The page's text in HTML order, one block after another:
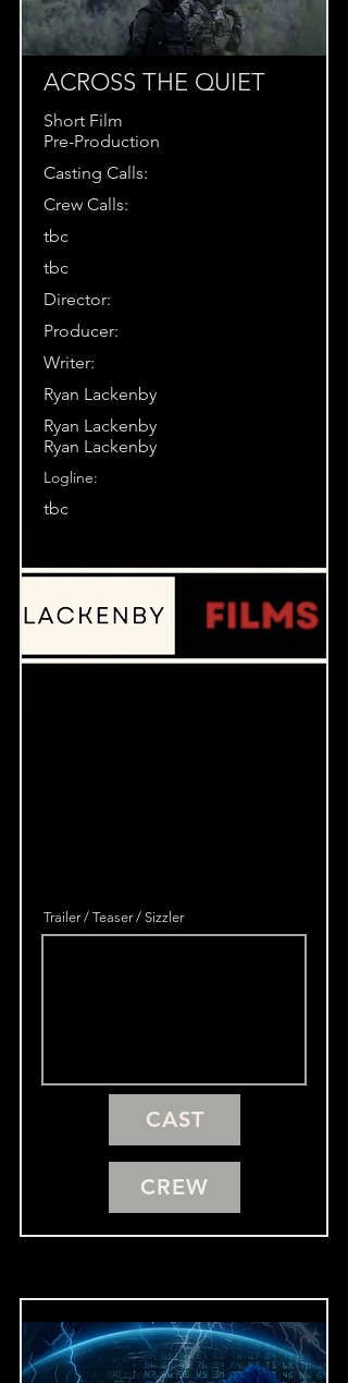
ACROSS THE QUIET
Short Film
Pre-Production
Casting Calls:
Crew Calls:
tbc
tbc
Director:
Producer:
Writer:
Ryan Lackenby
Ryan Lackenby
Ryan Lackenby
Logline:
tbc
Trailer / Teaser / Sizzler
CAST
CREW